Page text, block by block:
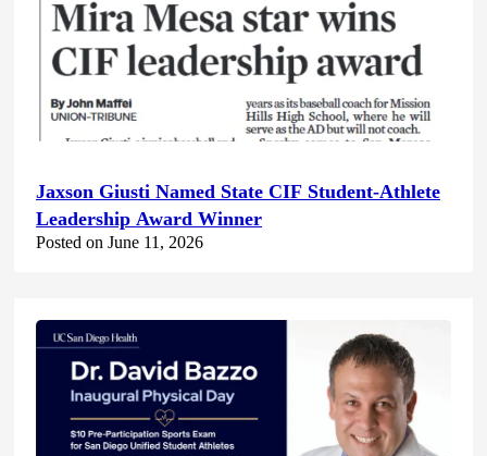
Jaxson Giusti Named State CIF Student-Athlete
Leadership Award Winner
Posted on June 11, 2026